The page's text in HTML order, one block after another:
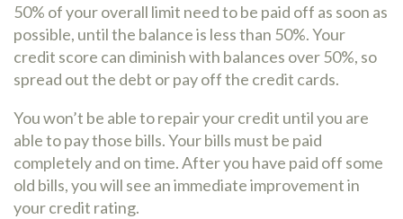
50% of your overall limit need to be paid off as soon as
possible, until the balance is less than 50%. Your
credit score can diminish with balances over 50%, so
spread out the debt or pay off the credit cards.
You won’t be able to repair your credit until you are
able to pay those bills. Your bills must be paid
completely and on time. After you have paid off some
old bills, you will see an immediate improvement in
your credit rating.